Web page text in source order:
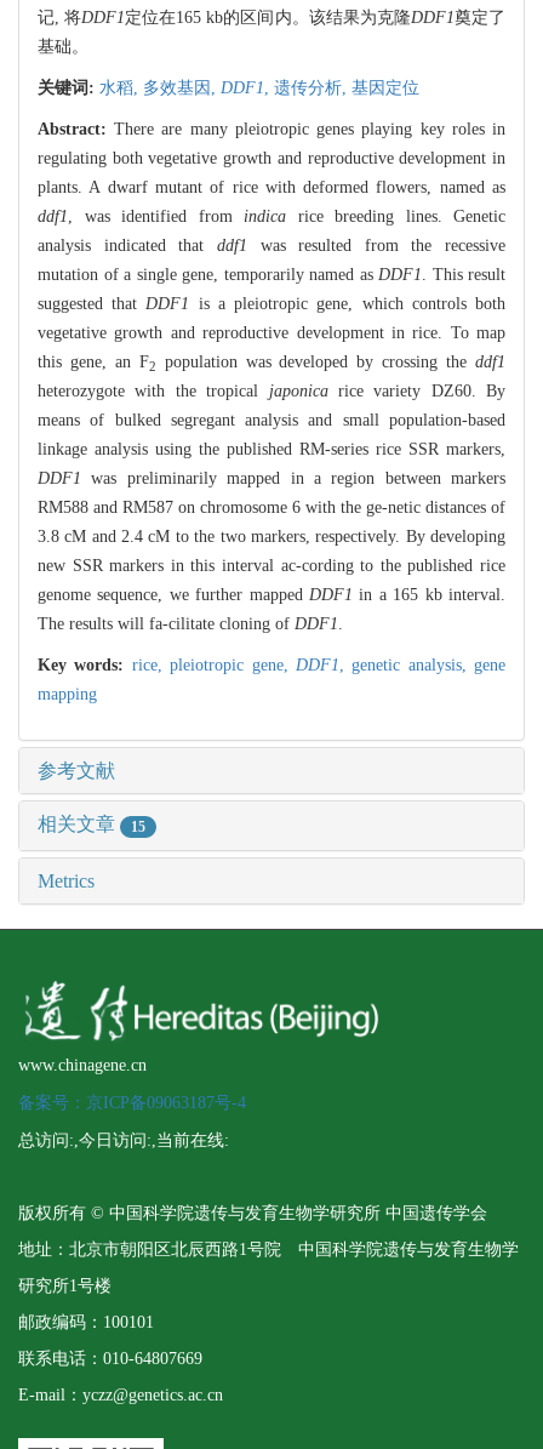
记, 将DDF1定位在165 kb的区间内。该结果为克隆DDF1奠定了
基础。
关键词: 水稻, 多效基因, DDF1, 遗传分析, 基因定位
Abstract:There are many pleiotropic genes playing key roles in
regulating both vegetative growth and reproductive development in
plants. A dwarf mutant of rice with deformed flowers, named as
ddf1, was identified from indica rice breeding lines. Genetic
analysis indicated that ddf1 was resulted from the recessive
mutation of a single gene, temporarily named as DDF1. This result
suggested thatDDF1 is a pleiotropic gene, which controls both
vegetative growth and reproductive development in rice. To map
this gene, an F2 population was developed by crossing theddf1
heterozygote with the tropical japonicarice variety DZ60. By
means of bulked segregant analysis and small population-based
linkage analysis using the published RM-series rice SSR markers,
DDF1 was preliminarily mapped in a region between markers
RM588 and RM587 on chromosome 6 with the ge-netic distances of
3.8 cM and 2.4 cM to the two markers, respectively. By developing
new SSR markers in this interval ac-cording to the published rice
genome sequence, we further mapped DDF1 in a 165 kb interval.
The results will fa-cilitate cloning of DDF1.
Key words: rice,pleiotropic gene, DDF1,genetic analysis, gene
mapping
参考文献
相关文章 15
Metrics
www.chinagene.cn
备案号：京ICP备09063187号-4
总访问:,今日访问:,当前在线:
版权所有 © 中国科学院遗传与发育生物学研究所 中国遗传学会
地址：北京市朝阳区北辰西路1号院 中国科学院遗传与发育生物学
研究所1号楼
邮政编码：100101
联系电话：010-64807669
E-mail：yczz@genetics.ac.cn